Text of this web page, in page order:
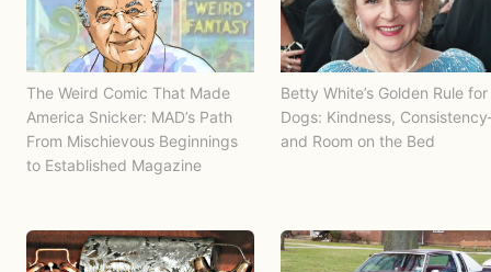
The Weird Comic That Made
America Snicker: MAD’s Path
From Mischievous Beginnings
to Established Magazine
Betty White’s Golden Rule for
Dogs: Kindness,
and Room on the Bed